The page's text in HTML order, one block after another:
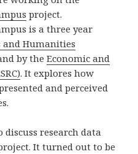
project.
is a three year
and Humanities
by theEconomic and
. It explores how
and perceived
research data
It turned out to be